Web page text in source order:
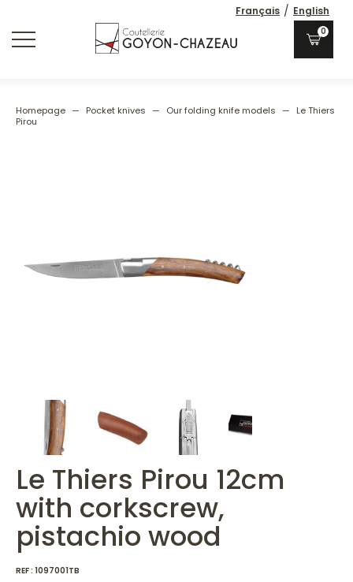
Français / English
0
Homepage — Pocket knives — Our folding knife models —
Le Thiers
Pirou
Le Thiers Pirou 12cm
with corkscrew,
pistachio wood
REF : 1097001TB